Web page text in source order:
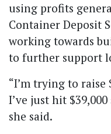
using profits
Container Deposit
working towards
to further support
“I’m trying to raise
I’ve just hit
she said.